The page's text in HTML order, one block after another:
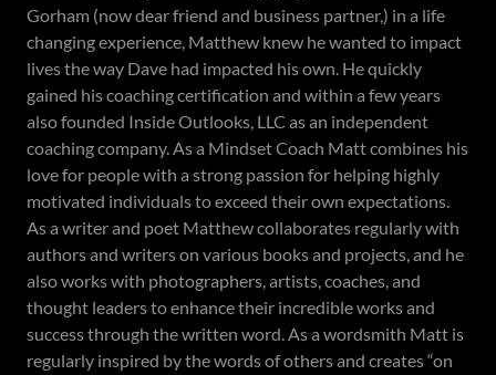
Gorham (now dear friend and business partner,) in a life
changing experience, Matthew knew he wanted to impact
lives the way Dave had impacted his own. He quickly
gained his coaching certification and within a few years
also founded Inside Outlooks, LLC as an independent
coaching company. As a Mindset Coach Matt combines his
love for people with a strong passion for helping highly
motivated individuals to exceed their own expectations.
As a writer and poet Matthew collaborates regularly with
authors and writers on various books and projects, and he
also works with photographers, artists, coaches, and
thought leaders to enhance their incredible works and
success through the written word. As a wordsmith Matt is
regularly inspired by the words of others and creates “on